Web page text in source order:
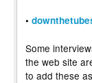
•
Some
the web site
to add these